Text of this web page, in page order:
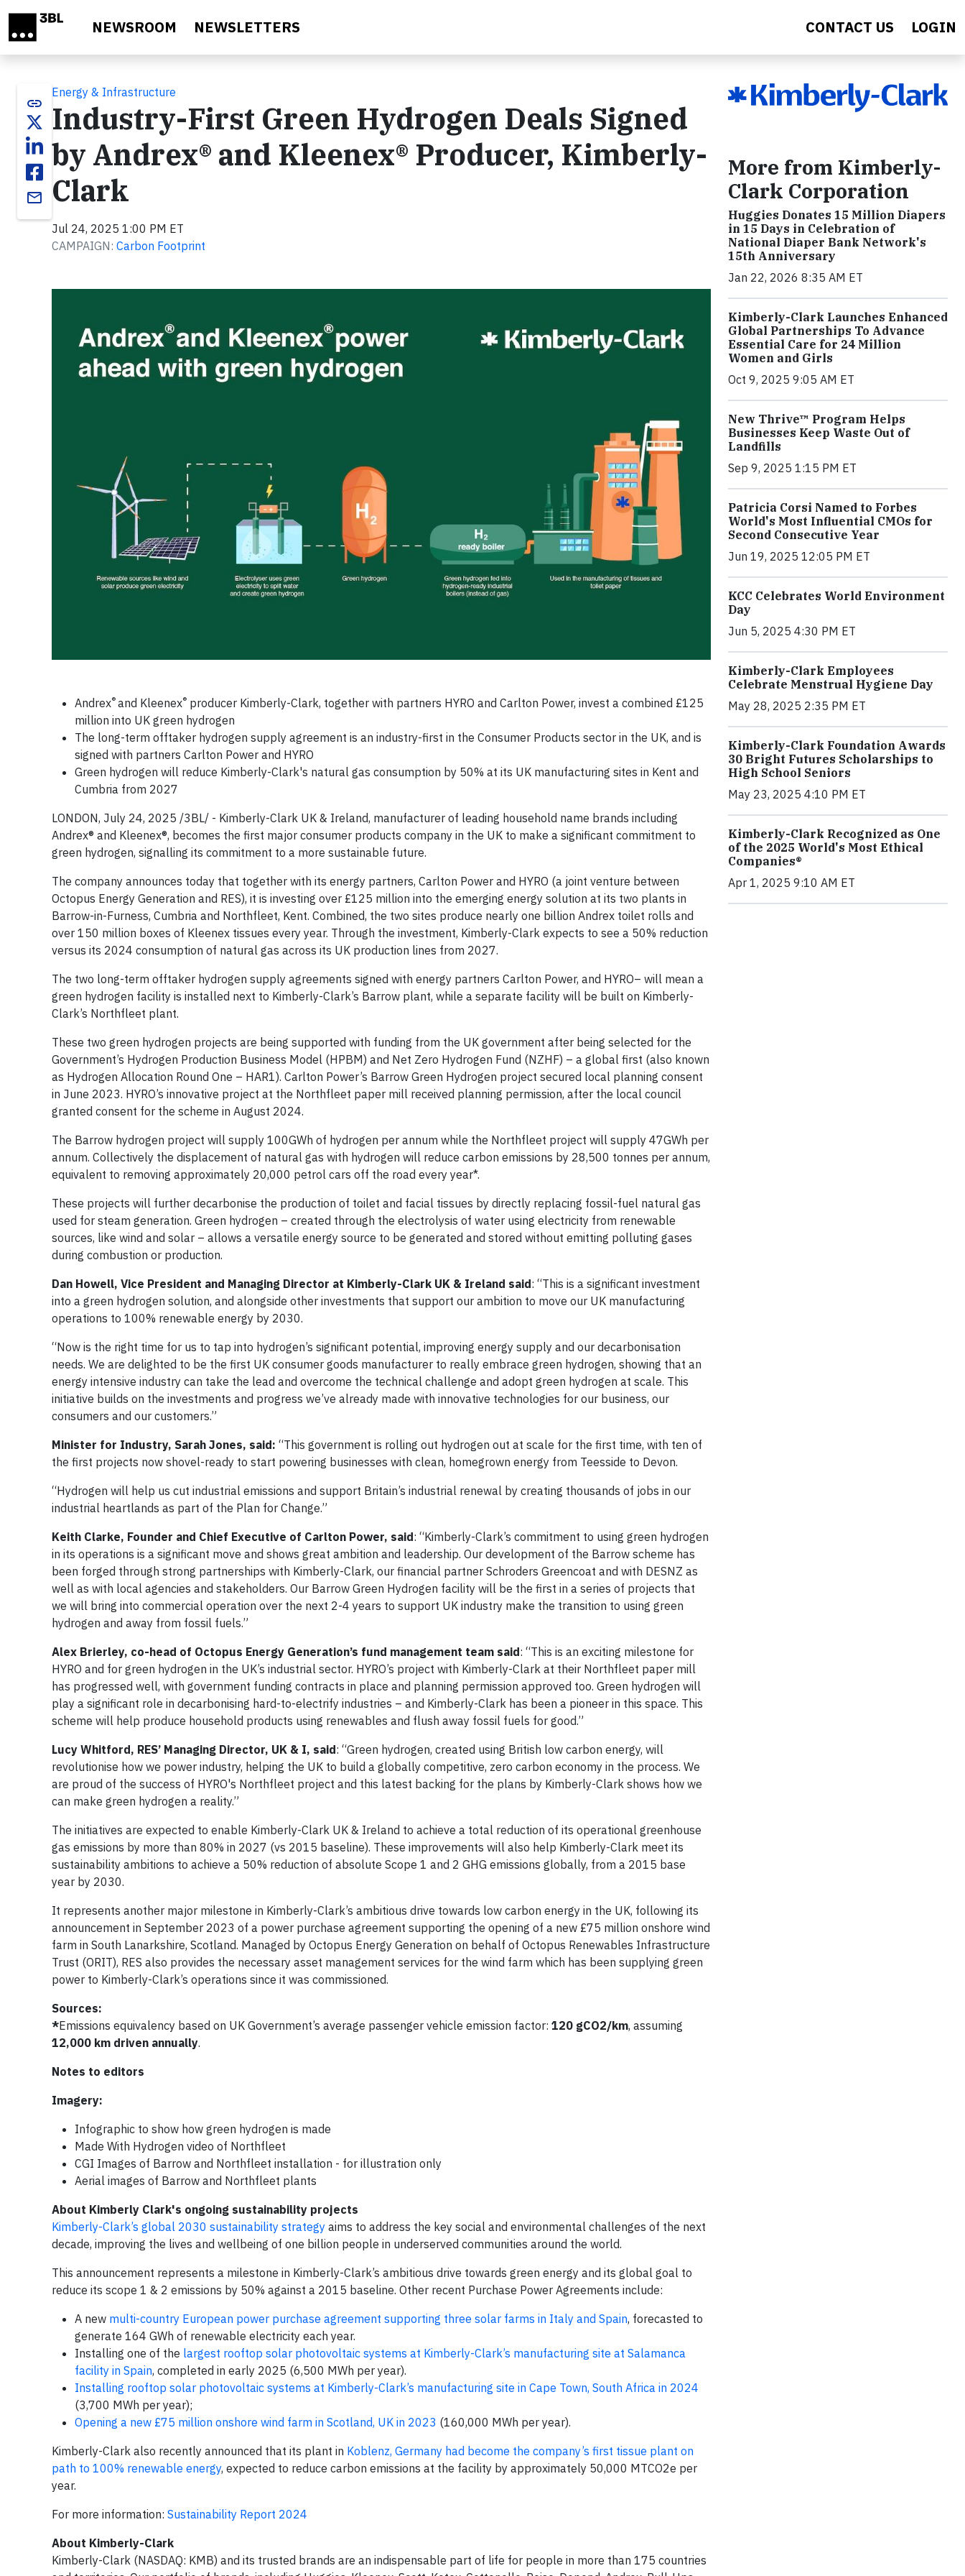
NEWSROOM NEWSLETTERS CONTACT US LOGIN
link
email
Energy & Infrastructure
Industry-First Green Hydrogen Deals Signed
by Andrex® and Kleenex® Producer, Kimberly-
Clark
Jul 24, 2025 1:00 PM ET
CAMPAIGN: Carbon Footprint
Andrex® and Kleenex® producer Kimberly-Clark, together with partners HYRO and Carlton Power, invest a combined £125
million into UK green hydrogen
The long-term offtaker hydrogen supply agreement is an industry-first in the Consumer Products sector in the UK, and is
signed with partners Carlton Power and HYRO
Green hydrogen will reduce Kimberly-Clark's natural gas consumption by 50% at its UK manufacturing sites in Kent and
Cumbria from 2027
LONDON, July 24, 2025 /3BL/ - Kimberly-Clark UK & Ireland, manufacturer of leading household name brands including
Andrex® and Kleenex®, becomes the first major consumer products company in the UK to make a significant commitment to
green hydrogen, signalling its commitment to a more sustainable future.
The company announces today that together with its energy partners, Carlton Power and HYRO (a joint venture between
Octopus Energy Generation and RES), it is investing over £125 million into the emerging energy solution at its two plants in
Barrow-in-Furness, Cumbria and Northfleet, Kent. Combined, the two sites produce nearly one billion Andrex toilet rolls and
over 150 million boxes of Kleenex tissues every year. Through the investment, Kimberly-Clark expects to see a 50% reduction
versus its 2024 consumption of natural gas across its UK production lines from 2027.
The two long-term offtaker hydrogen supply agreements signed with energy partners Carlton Power, and HYRO– will mean a
green hydrogen facility is installed next to Kimberly-Clark’s Barrow plant, while a separate facility will be built on Kimberly-
Clark’s Northfleet plant.
These two green hydrogen projects are being supported with funding from the UK government after being selected for the
Government’s Hydrogen Production Business Model (HPBM) and Net Zero Hydrogen Fund (NZHF) – a global first (also known
as Hydrogen Allocation Round One – HAR1). Carlton Power’s Barrow Green Hydrogen project secured local planning consent
in June 2023. HYRO’s innovative project at the Northfleet paper mill received planning permission, after the local council
granted consent for the scheme in August 2024.
The Barrow hydrogen project will supply 100GWh of hydrogen per annum while the Northfleet project will supply 47GWh per
annum. Collectively the displacement of natural gas with hydrogen will reduce carbon emissions by 28,500 tonnes per annum,
equivalent to removing approximately 20,000 petrol cars off the road every year*.
These projects will further decarbonise the production of toilet and facial tissues by directly replacing fossil-fuel natural gas
used for steam generation. Green hydrogen – created through the electrolysis of water using electricity from renewable
sources, like wind and solar – allows a versatile energy source to be generated and stored without emitting polluting gases
during combustion or production.
Dan Howell, Vice President and Managing Director at Kimberly-Clark UK & Ireland said: “This is a significant investment
into a green hydrogen solution, and alongside other investments that support our ambition to move our UK manufacturing
operations to 100% renewable energy by 2030.
“Now is the right time for us to tap into hydrogen’s significant potential, improving energy supply and our decarbonisation
needs. We are delighted to be the first UK consumer goods manufacturer to really embrace green hydrogen, showing that an
energy intensive industry can take the lead and overcome the technical challenge and adopt green hydrogen at scale. This
initiative builds on the investments and progress we’ve already made with innovative technologies for our business, our
consumers and our customers.”
Minister for Industry, Sarah Jones, said: “This government is rolling out hydrogen out at scale for the first time, with ten of
the first projects now shovel-ready to start powering businesses with clean, homegrown energy from Teesside to Devon.
“Hydrogen will help us cut industrial emissions and support Britain’s industrial renewal by creating thousands of jobs in our
industrial heartlands as part of the Plan for Change.”
Keith Clarke, Founder and Chief Executive of Carlton Power, said: “Kimberly-Clark’s commitment to using green hydrogen
in its operations is a significant move and shows great ambition and leadership. Our development of the Barrow scheme has
been forged through strong partnerships with Kimberly-Clark, our financial partner Schroders Greencoat and with DESNZ as
well as with local agencies and stakeholders. Our Barrow Green Hydrogen facility will be the first in a series of projects that
we will bring into commercial operation over the next 2-4 years to support UK industry make the transition to using green
hydrogen and away from fossil fuels.”
Alex Brierley, co-head of Octopus Energy Generation’s fund management team said: “This is an exciting milestone for
HYRO and for green hydrogen in the UK’s industrial sector. HYRO’s project with Kimberly-Clark at their Northfleet paper mill
has progressed well, with government funding contracts in place and planning permission approved too. Green hydrogen will
play a significant role in decarbonising hard-to-electrify industries – and Kimberly-Clark has been a pioneer in this space. This
scheme will help produce household products using renewables and flush away fossil fuels for good.”
Lucy Whitford, RES’ Managing Director, UK & I, said: “Green hydrogen, created using British low carbon energy, will
revolutionise how we power industry, helping the UK to build a globally competitive, zero carbon economy in the process. We
are proud of the success of HYRO's Northfleet project and this latest backing for the plans by Kimberly-Clark shows how we
can make green hydrogen a reality.”
The initiatives are expected to enable Kimberly-Clark UK & Ireland to achieve a total reduction of its operational greenhouse
gas emissions by more than 80% in 2027 (vs 2015 baseline). These improvements will also help Kimberly-Clark meet its
sustainability ambitions to achieve a 50% reduction of absolute Scope 1 and 2 GHG emissions globally, from a 2015 base
year by 2030.
It represents another major milestone in Kimberly-Clark’s ambitious drive towards low carbon energy in the UK, following its
announcement in September 2023 of a power purchase agreement supporting the opening of a new £75 million onshore wind
farm in South Lanarkshire, Scotland. Managed by Octopus Energy Generation on behalf of Octopus Renewables Infrastructure
Trust (ORIT), RES also provides the necessary asset management services for the wind farm which has been supplying green
power to Kimberly-Clark’s operations since it was commissioned.
Sources:
*Emissions equivalency based on UK Government’s average passenger vehicle emission factor: 120 gCO2/km, assuming
12,000 km driven annually.
Notes to editors
Imagery:
Infographic to show how green hydrogen is made
Made With Hydrogen video of Northfleet
CGI Images of Barrow and Northfleet installation - for illustration only
Aerial images of Barrow and Northfleet plants
About Kimberly Clark's ongoing sustainability projects
Kimberly-Clark’s global 2030 sustainability strategy aims to address the key social and environmental challenges of the next
decade, improving the lives and wellbeing of one billion people in underserved communities around the world.
This announcement represents a milestone in Kimberly-Clark’s ambitious drive towards green energy and its global goal to
reduce its scope 1 & 2 emissions by 50% against a 2015 baseline. Other recent Purchase Power Agreements include:
A new multi-country European power purchase agreement supporting three solar farms in Italy and Spain, forecasted to
generate 164 GWh of renewable electricity each year.
Installing one of the largest rooftop solar photovoltaic systems at Kimberly-Clark’s manufacturing site at Salamanca
facility in Spain, completed in early 2025 (6,500 MWh per year).
Installing rooftop solar photovoltaic systems at Kimberly-Clark’s manufacturing site in Cape Town, South Africa in 2024
(3,700 MWh per year);
Opening a new £75 million onshore wind farm in Scotland, UK in 2023 (160,000 MWh per year).
Kimberly-Clark also recently announced that its plant in Koblenz, Germany had become the company’s first tissue plant on
path to 100% renewable energy, expected to reduce carbon emissions at the facility by approximately 50,000 MTCO2e per
year.
For more information: Sustainability Report 2024
About Kimberly-Clark
Kimberly-Clark (NASDAQ: KMB) and its trusted brands are an indispensable part of life for people in more than 175 countries
More from Kimberly-
Clark Corporation
Huggies Donates 15 Million Diapers
in 15 Days in Celebration of
National Diaper Bank Network's
15th Anniversary
Jan 22, 2026 8:35 AM ET
Kimberly-Clark Launches Enhanced
Global Partnerships To Advance
Essential Care for 24 Million
Women and Girls
Oct 9, 2025 9:05 AM ET
New Thrive™ Program Helps
Businesses Keep Waste Out of
Landfills
Sep 9, 2025 1:15 PM ET
Patricia Corsi Named to Forbes
World's Most Influential CMOs for
Second Consecutive Year
Jun 19, 2025 12:05 PM ET
KCC Celebrates World Environment
Day
Jun 5, 2025 4:30 PM ET
Kimberly-Clark Employees
Celebrate Menstrual Hygiene Day
May 28, 2025 2:35 PM ET
Kimberly-Clark Foundation Awards
30 Bright Futures Scholarships to
High School Seniors
May 23, 2025 4:10 PM ET
Kimberly-Clark Recognized as One
of the 2025 World's Most Ethical
Companies®
Apr 1, 2025 9:10 AM ET